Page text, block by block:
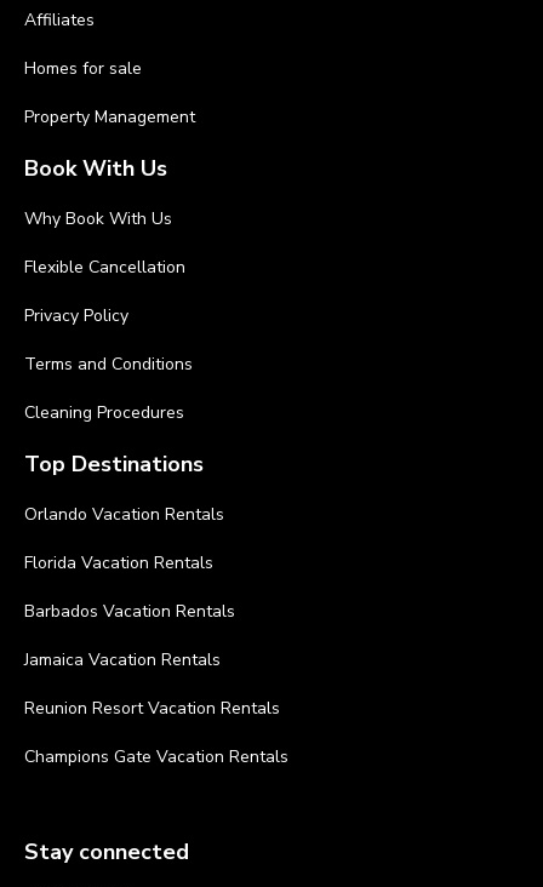
Affiliates
Homes for sale
Property Management
Book With Us
Why Book With Us
Flexible Cancellation
Privacy Policy
Terms and Conditions
Cleaning Procedures
Top Destinations
Orlando Vacation Rentals
Florida Vacation Rentals
Barbados Vacation Rentals
Jamaica Vacation Rentals
Reunion Resort Vacation Rentals
Champions Gate Vacation Rentals
Stay connected